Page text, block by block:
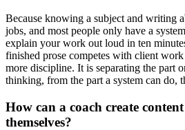
Because knowing a subject and writing
jobs, and most people only have a
explain your work out loud in ten
finished prose competes with client
more discipline. It is separating the part
thinking, from the part a system can do,
How can a coach create
themselves?